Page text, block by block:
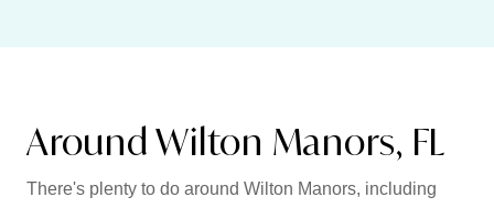
Around Wilton Manors, FL
There's plenty to do around Wilton Manors, including